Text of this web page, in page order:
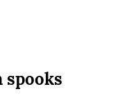
spooks